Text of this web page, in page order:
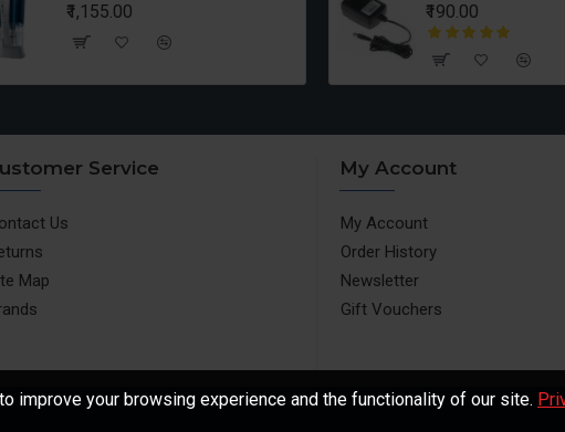
₹1,155.00 ₹190.00
Service
Us
Map
My Account
My Account
Order History
Newsletter
Gift Vouchers
improve your browsing experience and the functionality of our site.